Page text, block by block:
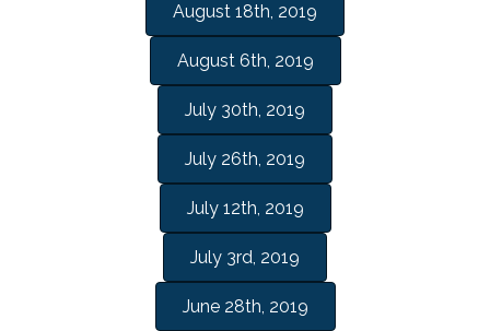
August 18th, 2019
August 6th, 2019
July 30th, 2019
July 26th, 2019
July 12th, 2019
July 3rd, 2019
June 28th, 2019